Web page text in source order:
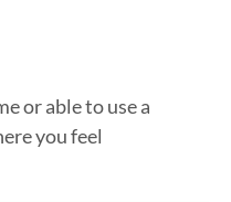
or able to use a
you feel